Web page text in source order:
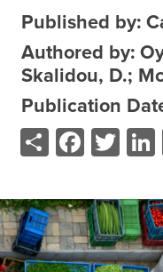
Agri-Food
Globally
Cross
Agri-food
Published by:
Authored by:
Skalidou, D.;
Publication
Share